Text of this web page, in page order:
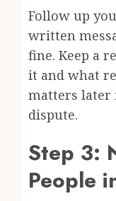
Follow up
written
fine. Keep a
it and what
matters later
dispute.
Step 3:
People